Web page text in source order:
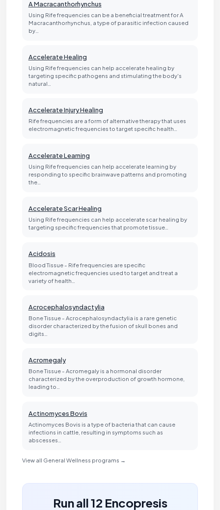
A Macracanthorhynchus
Using Rife frequencies can be a beneficial treatment for A
Macracanthorhynchus, a type of parasitic infection caused
by…
Accelerate Healing
Using Rife frequencies can help accelerate healing by
targeting specific pathogens and stimulating the body's
natural…
Accelerate Injury Healing
Rife frequencies are a form of alternative therapy that uses
electromagnetic frequencies to target specific health…
Accelerate Learning
Using Rife frequencies can help accelerate learning by
responding to specific brainwave patterns and promoting
the…
Accelerate Scar Healing
Using Rife frequencies can help accelerate scar healing by
targeting specific frequencies that promote tissue…
Acidosis
Blood Tissue - Rife frequencies are specific
electromagnetic frequencies used to target and treat a
variety of health…
Acrocephalosyndactylia
Bone Tissue - Acrocephalosyndactylia is a rare genetic
disorder characterized by the fusion of skull bones and
digits…
Acromegaly
Bone Tissue - Acromegaly is a hormonal disorder
characterized by the overproduction of growth hormone,
leading to…
Actinomyces Bovis
Actinomyces Bovis is a type of bacteria that can cause
infections in cattle, resulting in symptoms such as
abscesses…
View all General Wellness programs →
Run all 12 Encopresis